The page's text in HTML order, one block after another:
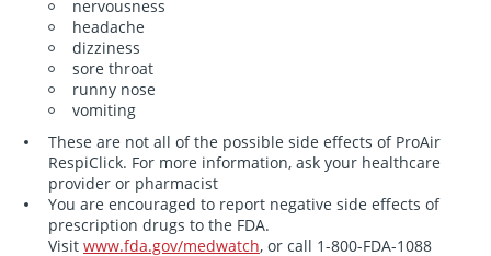
nervousness
headache
dizziness
sore throat
runny nose
vomiting
These are not all of the possible side effects of ProAir
RespiClick. For more information, ask your healthcare
provider or pharmacist
You are encouraged to report negative side effects of
prescription drugs to the FDA.
Visit www.fda.gov/medwatch, or call 1-800-FDA-1088